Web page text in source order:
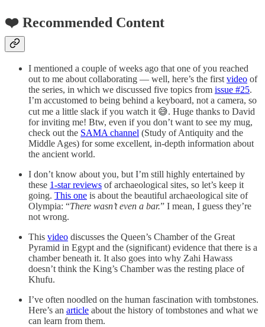
❤️ Recommended Content
I mentioned a couple of weeks ago that one of you reached
out to me about collaborating — well, here’s the firstvideo of
the series, in which we discussed five topics from issue #25.
I’m accustomed to being behind a keyboard, not a camera, so
cut me a little slack if you watch it 😅. Huge thanks to David
for inviting me! Btw, even if you don’t want to see my mug,
check out the SAMA channel (Study of Antiquity and the
Middle Ages) for some excellent, in-depth information about
the ancient world.
I don’t know about you, but I’m still highly entertained by
these 1-star reviews of archaeological sites, so let’s keep it
going. This one is about the beautiful archaeological site of
Olympia: “There wasn’t even a bar.” I mean, I guess they’re
not wrong.
This video discusses the Queen’s Chamber of the Great
Pyramid in Egypt and the (significant) evidence that there is a
chamber beneath it. It also goes into why Zahi Hawass
doesn’t think the King’s Chamber was the resting place of
Khufu.
I’ve often noodled on the human fascination with tombstones.
Here’s an article about the history of tombstones and what we
can learn from them.